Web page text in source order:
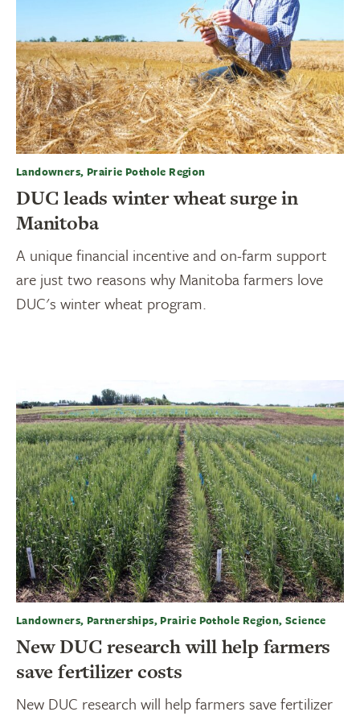
Landowners, Prairie Pothole Region
DUC leads winter wheat surge in
Manitoba
A unique financial incentive and on-farm support
are just two reasons why Manitoba farmers love
DUC's winter wheat program.
Landowners, Partnerships, Prairie Pothole Region, Science
New DUC research will help farmers
save fertilizer costs
New DUC research will help farmers save fertilizer